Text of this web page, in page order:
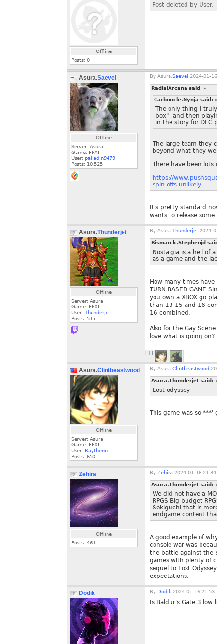
Offline
Posts: 0
Post deleted by User.
Asura.Saevel
Offline
Server: Asura
Game: FFXI
User: palladin9479
Posts: 10,525
By Asura. Saevel 2024-01-
RadialArcana said: »
Carbuncle.Nynja said: »
The only thing I
box", and then
in the story for DLC
The large team they
beyond what they
There have been
https://
spin-offs-unlikely
It's pretty standard
wants to release
Asura.Thunderjet
Offline
Server: Asura
Game: FFXI
User: Thunderjet
Posts: 515
By Asura. Thunderjet 2024-
Bismarck.Stephenjd
Nostalgia is a hell of
as a game and the
How many times
TURN BASED GAME
you own a XBOX go
than 13 15 and 16
16 combined,
Also for the Gay Scene
love what is going on?
[+]
Asura.Clintbeastwood
Offline
Server: Asura
Game: FFXI
User: Raytheon
Posts: 650
By Asura. Clintbeastwood
Asura.Thunderjet said:
Lost odyssey
This game was so ***'
Zehira
Offline
Posts: 464
By Zehira 2024-01-16
Asura.Thunderjet said:
We did not have a
RPGS Big budget
Sekiguchi that is
endgame content
A good example of
console war was
the battle against the
games with plenty of
sequel to Lost
expectations.
Dodik By Dodik 2024-01-16
Is Baldur's Gate 3 low